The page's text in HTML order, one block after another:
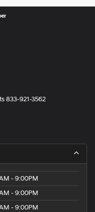
833-921-3562
- 9:00PM
- 9:00PM
- 9:00PM